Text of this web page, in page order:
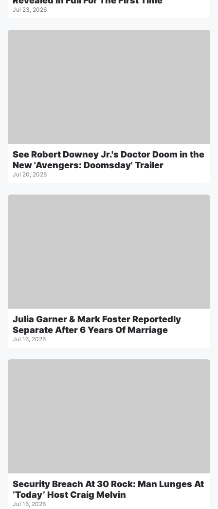
Jul 23, 2026
See Robert Downey Jr.'s Doctor Doom in the
New 'Avengers: Doomsday' Trailer
Jul 20, 2026
Julia Garner & Mark Foster Reportedly
Separate After 6 Years Of Marriage
Jul 16, 2026
Security Breach At 30 Rock: Man Lunges At
‘Today’ Host Craig Melvin
Jul 16, 2026